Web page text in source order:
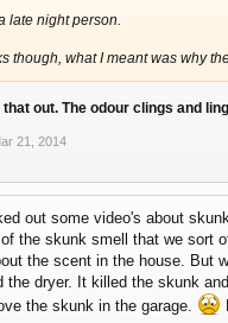
late night person.
though, what I meant was why
out. The odour clings and
21, 2014
out some video's about
the skunk smell that we sort
the scent in the house. But
the dryer. It killed the skunk
the skunk in the garage.